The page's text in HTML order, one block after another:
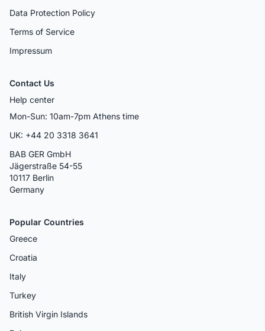
Data Protection Policy
Terms of Service
Impressum
Contact Us
Help center
Mon-Sun: 10am-7pm Athens time
UK: +44 20 3318 3641
BAB GER GmbH
Jägerstraße 54-55
10117 Berlin
Germany
Popular Countries
Greece
Croatia
Italy
Turkey
British Virgin Islands